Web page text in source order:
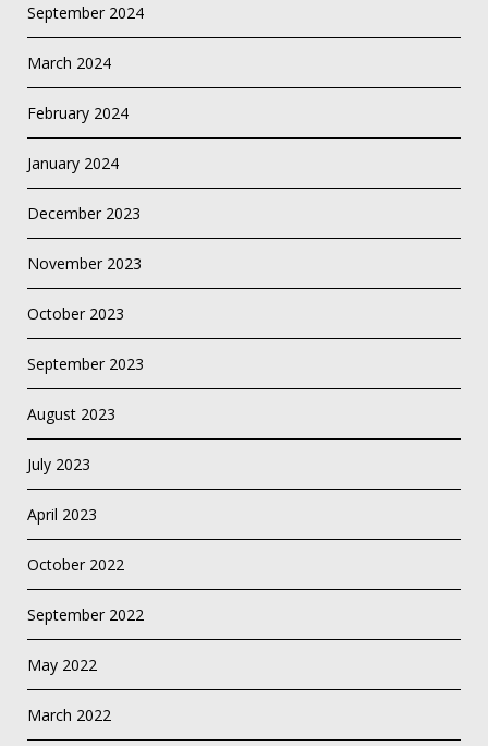
September 2024
March 2024
February 2024
January 2024
December 2023
November 2023
October 2023
September 2023
August 2023
July 2023
April 2023
October 2022
September 2022
May 2022
March 2022